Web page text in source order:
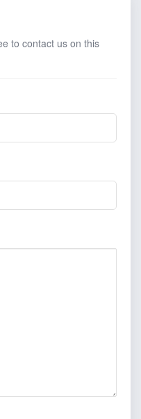
to contact us on this